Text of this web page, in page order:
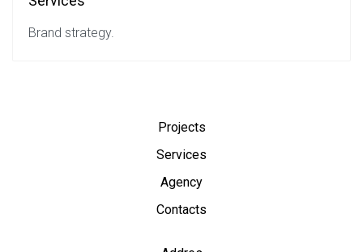
Brand strategy.
Projects
Services
Agency
Contacts